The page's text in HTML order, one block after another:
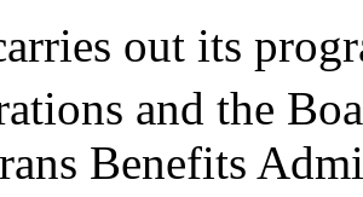
out its
and the
Benefits